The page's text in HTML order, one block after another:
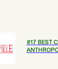
#17BEST